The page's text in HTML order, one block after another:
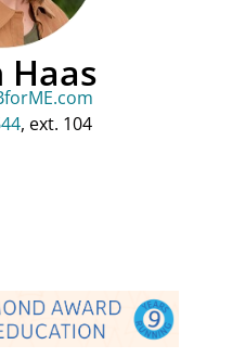
Haas
, ext. 104